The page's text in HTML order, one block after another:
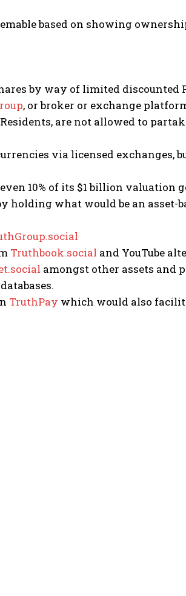
based on showing
by way of limited discounted
, or broker or exchange
are not allowed to
via licensed exchanges,
10% of its $1 billion valuation
holding what would be an asset-
Truthbook.social and YouTube
amongst other assets and
TruthPay which would also